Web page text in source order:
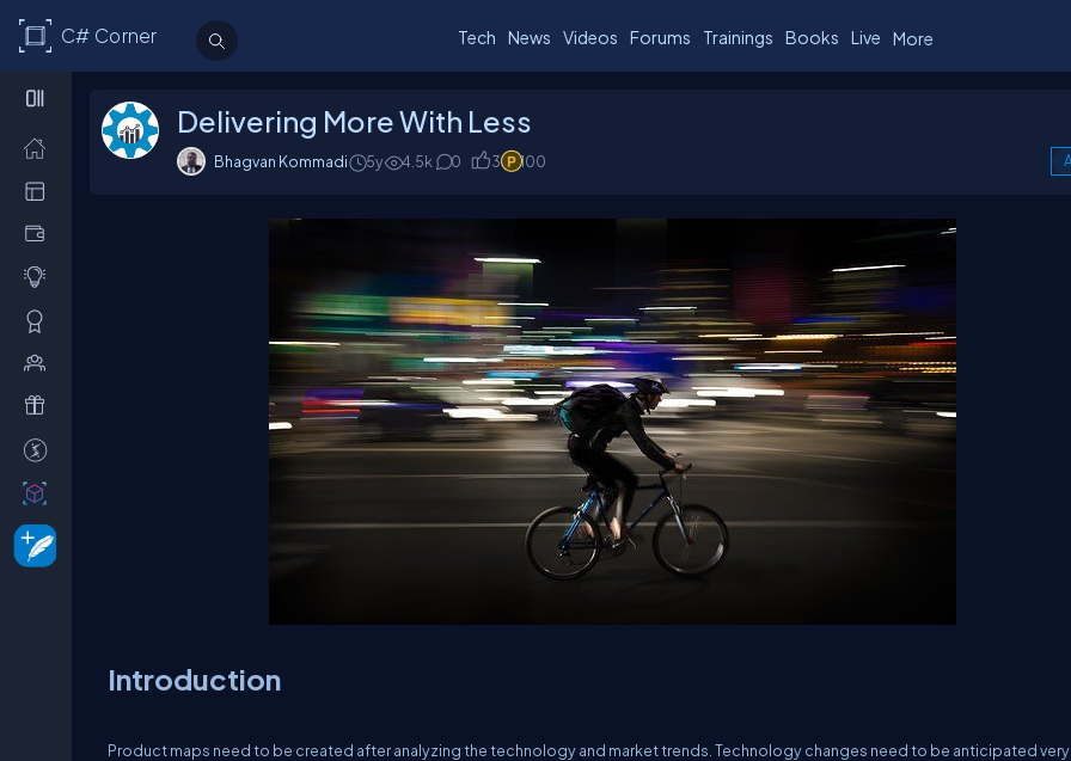
C# Corner Tech News Videos Forums Trainings Books Live More
Delivering More With Less
Bhagvan Kommadi 5y 4.5k 0 3 100
Introduction
Product maps need to be created after analyzing the technology and market trends. Technology changes need to be anticipated very